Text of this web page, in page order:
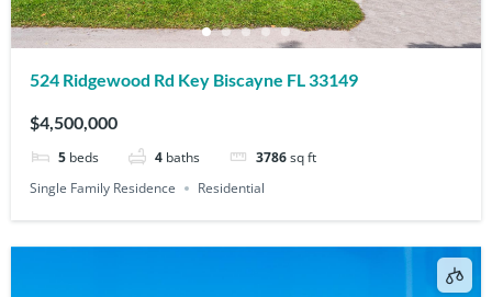
524 Ridgewood Rd Key Biscayne FL 33149
$4,500,000
5 beds 4 baths 3786sq ft
Single Family Residence
Residential